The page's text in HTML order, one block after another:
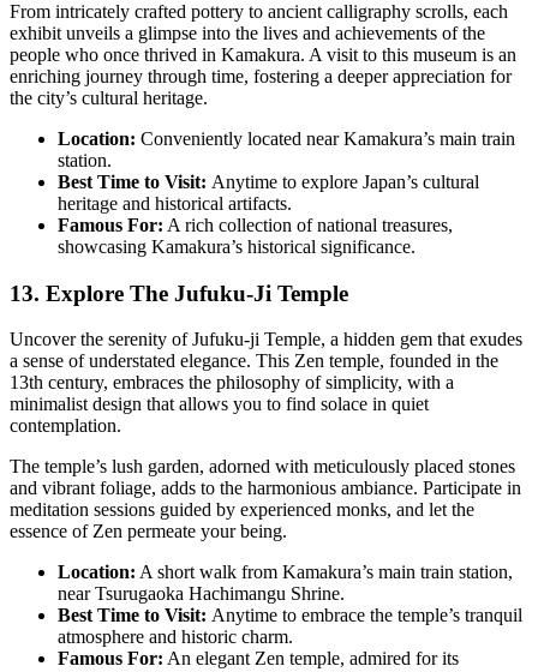
From intricately crafted pottery to ancient calligraphy scrolls, each
exhibit unveils a glimpse into the lives and achievements of the
people who once thrived in Kamakura. A visit to this museum is an
enriching journey through time, fostering a deeper appreciation for
the city’s cultural heritage.
Location: Conveniently located near Kamakura’s main train
station.
Best Time to Visit: Anytime to explore Japan’s cultural
heritage and historical artifacts.
Famous For: A rich collection of national treasures,
showcasing Kamakura’s historical significance.
13. Explore The Jufuku-Ji Temple
Uncover the serenity of Jufuku-ji Temple, a hidden gem that exudes
a sense of understated elegance. This Zen temple, founded in the
13th century, embraces the philosophy of simplicity, with a
minimalist design that allows you to find solace in quiet
contemplation.
The temple’s lush garden, adorned with meticulously placed stones
and vibrant foliage, adds to the harmonious ambiance. Participate in
meditation sessions guided by experienced monks, and let the
essence of Zen permeate your being.
Location: A short walk from Kamakura’s main train station,
near Tsurugaoka Hachimangu Shrine.
Best Time to Visit: Anytime to embrace the temple’s tranquil
atmosphere and historic charm.
Famous For: An elegant Zen temple, admired for its